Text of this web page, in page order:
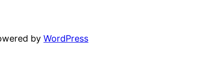
byWordPress